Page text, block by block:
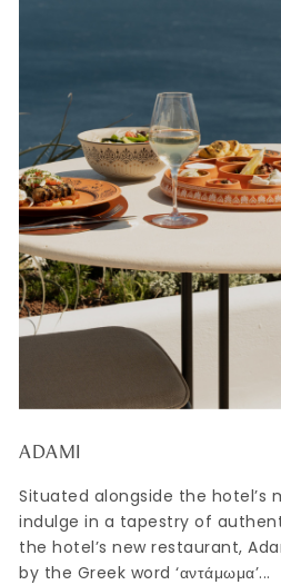
ADAMI
Situated alongside the hotel’s
indulge in a tapestry of
the hotel’s new restaurant,
by the Greek word ‘αντάμωμα’...